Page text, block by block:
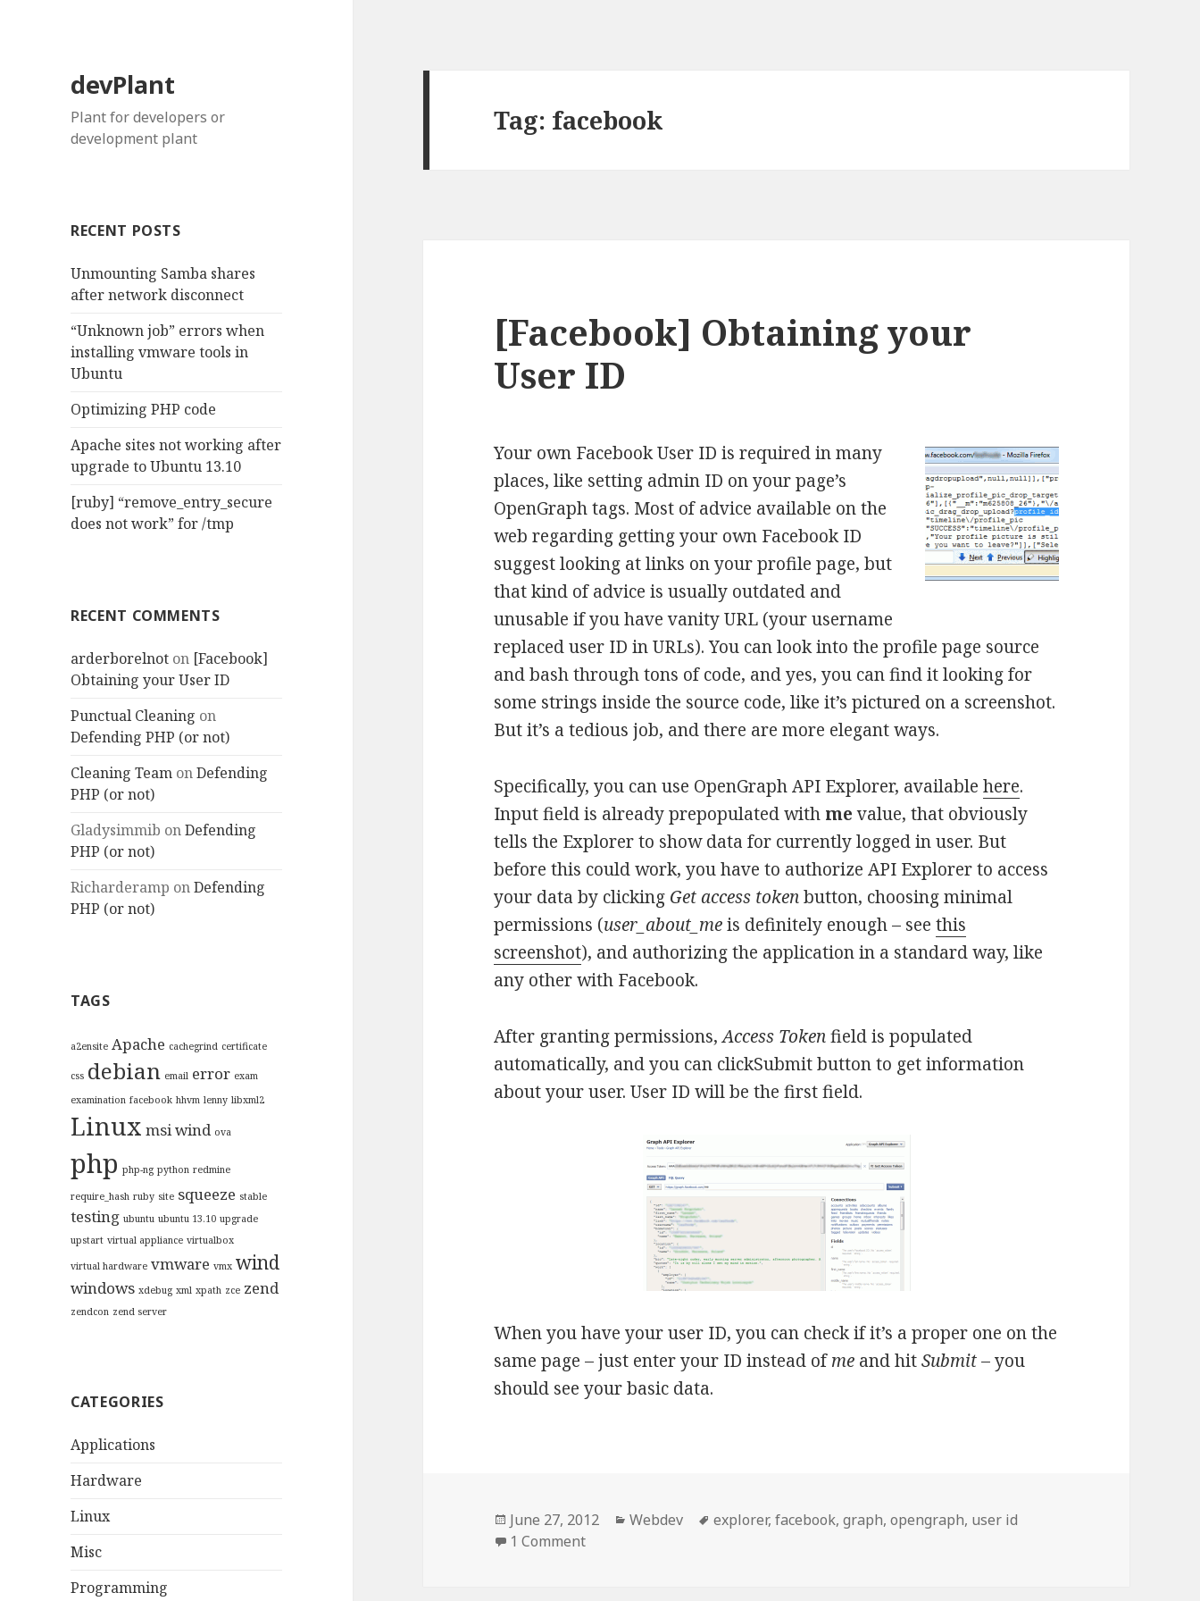
devPlant
Plant for developers or
development plant
RECENT POSTS
Unmounting Samba shares
after network disconnect
“Unknown job” errors when
installing vmware tools in
Ubuntu
Optimizing PHP code
Apache sites not working after
upgrade to Ubuntu 13.10
[ruby] “remove_entry_secure
does not work” for /tmp
RECENT COMMENTS
arderborelnot on [Facebook]
Obtaining your User ID
Punctual Cleaning on
Defending PHP (or not)
Cleaning Team onDefending
PHP (or not)
Gladysimmib onDefending
PHP (or not)
Richarderamp onDefending
PHP (or not)
TAGS
a2ensite Apache cachegrind certificate
css debian email error exam
examination facebook hhvm lenny libxml2
Linux msi wind ova
php php-ng python redmine
require_hash ruby site squeeze stable
testing ubuntu ubuntu 13.10 upgrade
upstart virtual appliance virtualbox
virtual hardware vmware vmx wind
windows xdebug xml xpath zce zend
zendcon zend server
CATEGORIES
Applications
Hardware
Linux
Misc
Programming
Tag: facebook
[Facebook] Obtaining your
User ID
Your own Facebook User ID is required in many
places, like setting admin ID on your page’s
OpenGraph tags. Most of advice available on the
web regarding getting your own Facebook ID
suggest looking at links on your profile page, but
that kind of advice is usually outdated and
unusable if you have vanity URL (your username
replaced user ID in URLs). You can look into the profile page source
and bash through tons of code, and yes, you can find it looking for
some strings inside the source code, like it’s pictured on a screenshot.
But it’s a tedious job, and there are more elegant ways.
Specifically, you can use OpenGraph API Explorer, availablehere.
Input field is already prepopulated with mevalue, that obviously
tells the Explorer to show data for currently logged in user. But
before this could work, you have to authorize API Explorer to access
your data by clicking Get access tokenbutton, choosing minimal
permissions (user_about_meis definitely enough – seethis
screenshot), and authorizing the application in a standard way, like
any other with Facebook.
After granting permissions,Access Tokenfield is populated
automatically, and you can clickSubmit button to get information
about your user. User ID will be the first field.
When you have your user ID, you can check if it’s a proper one on the
same page – just enter your ID instead ofme and hitSubmit– you
should see your basic data.
Posted
on
June 27, 2012 Categories
Webdev Tags
explorer,facebook,graph,opengraph, user id
1 Commenton [Facebook] Obtaining your User ID